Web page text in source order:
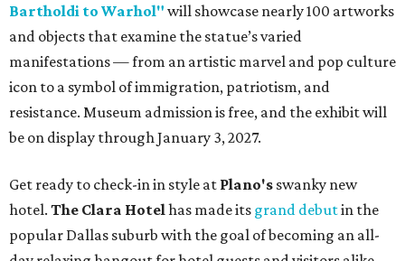
Bartholdi to Warhol" will showcase nearly 100 artworks
and objects that examine the statue’s varied
manifestations — from an artistic marvel and pop culture
icon to a symbol of immigration, patriotism, and
resistance. Museum admission is free, and the exhibit will
be on display through January 3, 2027.
Get ready to check-in in style at Plano's swanky new
hotel. The Clara Hotel has made its grand debutin the
popular Dallas suburb with the goal of becoming an all-